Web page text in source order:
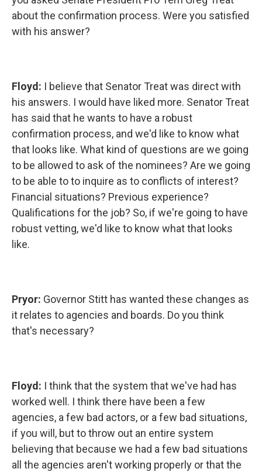
about the confirmation process. Were you satisfied
with his answer?
Floyd: I believe that Senator Treat was direct with
his answers. I would have liked more. Senator Treat
has said that he wants to have a robust
confirmation process, and we'd like to know what
that looks like. What kind of questions are we going
to be allowed to ask of the nominees? Are we going
to be able to to inquire as to conflicts of interest?
Financial situations? Previous experience?
Qualifications for the job? So, if we're going to have
robust vetting, we'd like to know what that looks
like.
Pryor: Governor Stitt has wanted these changes as
it relates to agencies and boards. Do you think
that's necessary?
Floyd: I think that the system that we've had has
worked well. I think there have been a few
agencies, a few bad actors, or a few bad situations,
if you will, but to throw out an entire system
believing that because we had a few bad situations
all the agencies aren't working properly or that the